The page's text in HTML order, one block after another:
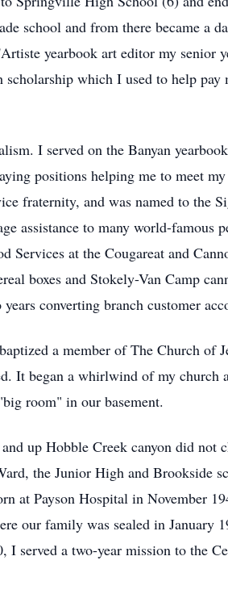
school and from there became a
yearbook art editor my senior
which I used to help
I served on the Banyan
positions helping me to meet
fraternity, and was named to the
assistance to many world-famous
at the Cougareat and
boxes and Stokely-Van Camp
converting branch customer
a member of The Church of
It began a whirlwind of my
room" in our basement.
up Hobble Creek canyon did not
the Junior High and Brookside
at Payson Hospital in November
our family was sealed in January
served a two-year mission to the